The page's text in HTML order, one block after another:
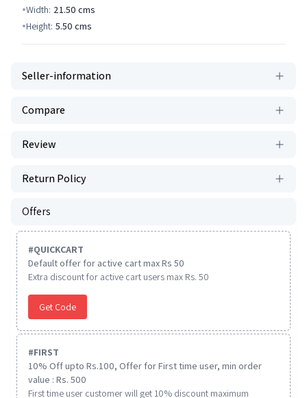
Width: 21.50 cms
Height: 5.50 cms
Seller-information
Compare
Review
Return Policy
Offers
#QUICKCART
Default offer for active cart max Rs 50
Extra discount for active cart users max Rs. 50
Get Code
#FIRST
10% Off upto Rs.100, Offer for First time user, min order
value : Rs. 500
First time user customer will get 10% discount maximum